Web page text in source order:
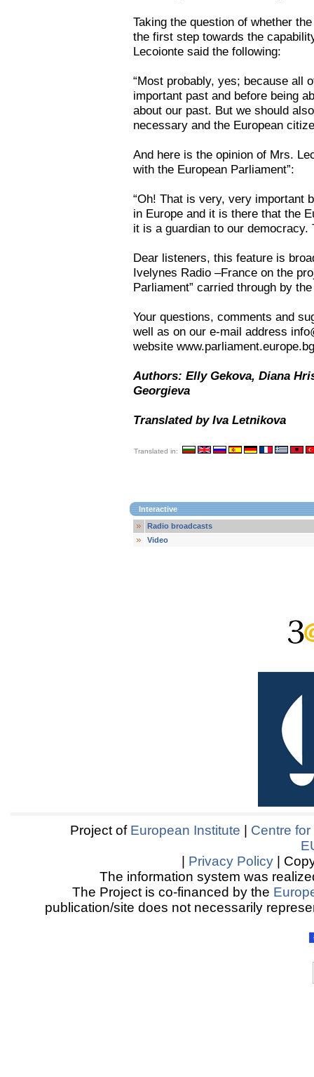
Taking the question of whether
the first step towards the
Lecoionte said the following:
“Most probably, yes; because all
important past and before being
about our past. But we should
necessary and the European
And here is the opinion of Mrs.
with the European Parliament”:
“Oh! That is very, very important
in Europe and it is there that the
it is a guardian to our
Dear listeners, this feature is
Ivelynes Radio –France on the
Parliament” carried through by
Your questions, comments and
well as on our e-mail address
website
Authors: Elly Gekova, Diana
Georgieva
Translated by Iva Letnikova
Translated in:
Interactive
Radio broadcasts
Video
Project of European Institute
Centre
Privacy Policy |
The information system was
The Project is co-financed by the
publication/site does not necessarily